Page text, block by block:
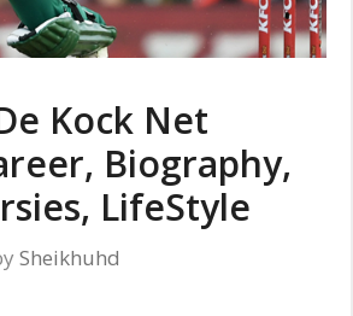
Kock Net
Biography,
LifeStyle
Sheikhuhd